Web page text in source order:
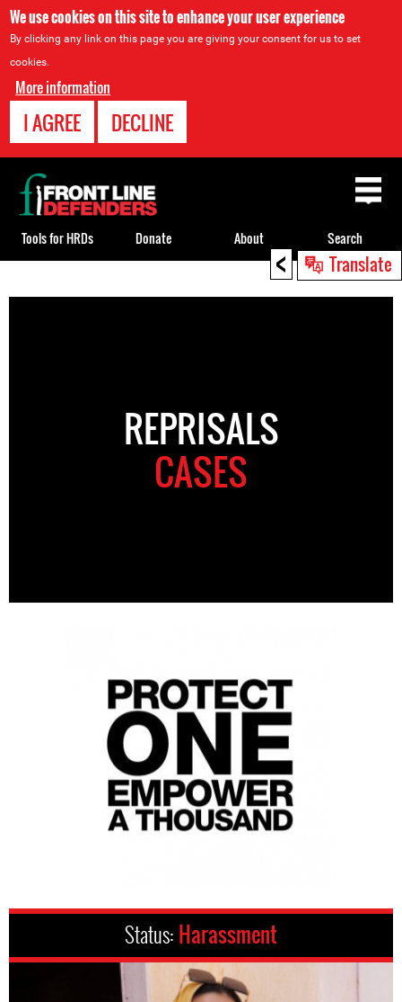
We use cookies on this site to enhance your user experience
By clicking any link on this page you are giving your consent for us to set
cookies.
More information
I AGREE DECLINE
< Translate
to
REPRISALS
CASES
Status: Harassment
Back
to
top
Tools for HRDs Donate About Search